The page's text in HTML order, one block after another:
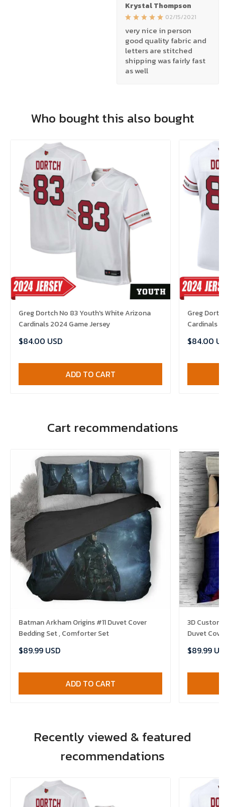
Krystal Thompson
02/15/2021
very nice in person
good quality fabric and
letters are stitched
shipping was fairly fast
as well
Who bought this also bought
Greg Dortch No 83 Youth's White Arizona
Cardinals 2024 Game Jersey
$84.00 USD
ADD TO CART
Greg
Cardinals
$84.00
Cart recommendations
Batman Arkham Origins #11 Duvet Cover
Bedding Set , Comforter Set
$89.99 USD
ADD TO CART
3D
Duvet
$89.99
Recently viewed & featured
recommendations